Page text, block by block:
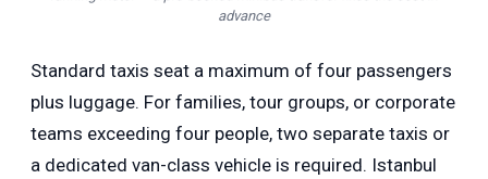
advance
Standard taxis seat a maximum of four passengers
plus luggage. For families, tour groups, or corporate
teams exceeding four people, two separate taxis or
a dedicated van-class vehicle is required. Istanbul